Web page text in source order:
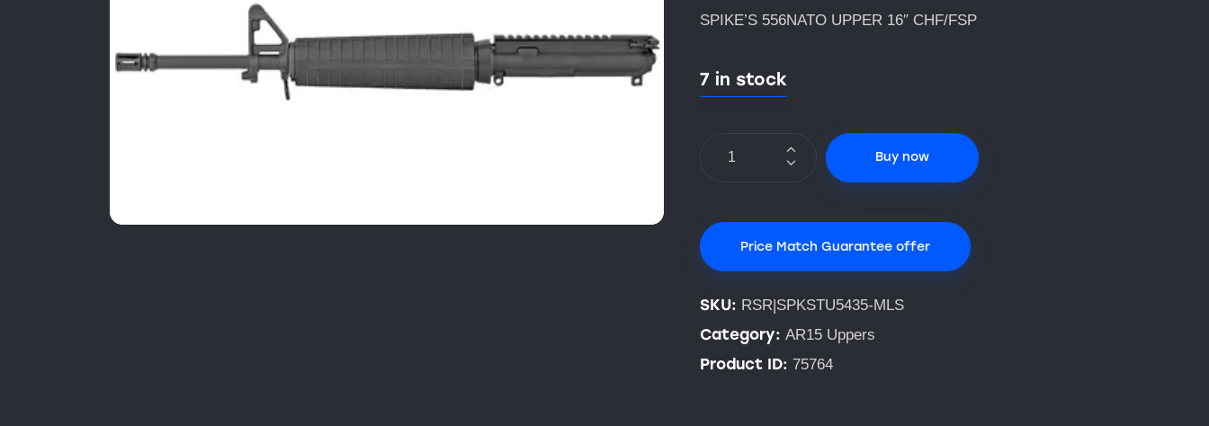
SPIKE’S 556NATO UPPER 16″ CHF/FSP
7 in stock
Buy now
Price Match Guarantee offer
SKU: RSR|SPKSTU5435-MLS
Category: AR15 Uppers
Product ID: 75764